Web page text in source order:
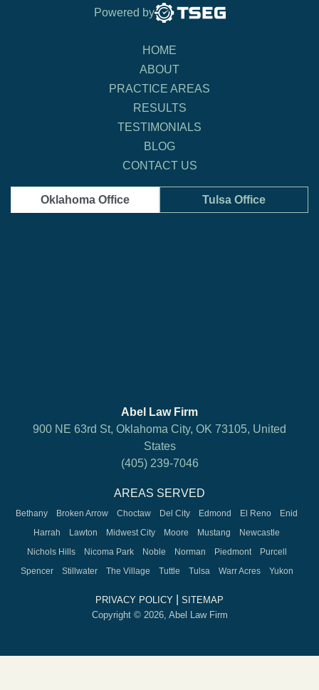
Powered by
HOME
ABOUT
PRACTICE AREAS
RESULTS
TESTIMONIALS
BLOG
CONTACT US
Oklahoma Office Tulsa Office
Abel Law Firm
900 NE 63rd St, Oklahoma City, OK 73105, United
States
(405) 239-7046
AREAS SERVED
Bethany Broken Arrow Choctaw Del City Edmond El Reno
Enid
Harrah
Lawton Midwest City Moore Mustang
Newcastle
Nichols Hills
Nicoma Park Noble Norman Piedmont
Purcell
Spencer
Stillwater The Village Tuttle Tulsa Warr Acres Yukon
PRIVACY POLICY
SITEMAP
Copyright © 2026, Abel Law Firm